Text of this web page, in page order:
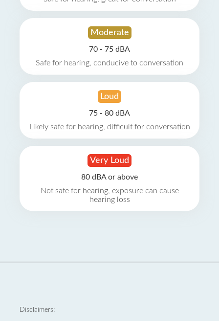
Moderate
70 - 75 dBA
Safe for hearing, conducive to conversation
Loud
75 - 80 dBA
Likely safe for hearing, difficult for conversation
Very Loud
80 dBA or above
Not safe for hearing, exposure can cause
hearing loss
Disclaimers: